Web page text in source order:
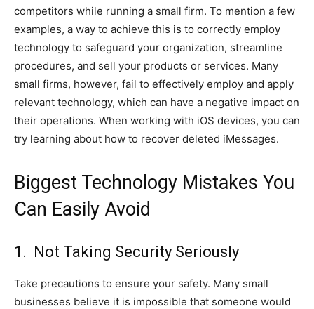
competitors while running a small firm. To mention a few
examples, a way to achieve this is to correctly employ
technology to safeguard your organization, streamline
procedures, and sell your products or services. Many
small firms, however, fail to effectively employ and apply
relevant technology, which can have a negative impact on
their operations. When working with iOS devices, you can
try learning about how to recover deleted iMessages.
Biggest Technology Mistakes You
Can Easily Avoid
1. Not Taking Security Seriously
Take precautions to ensure your safety. Many small
businesses believe it is impossible that someone would